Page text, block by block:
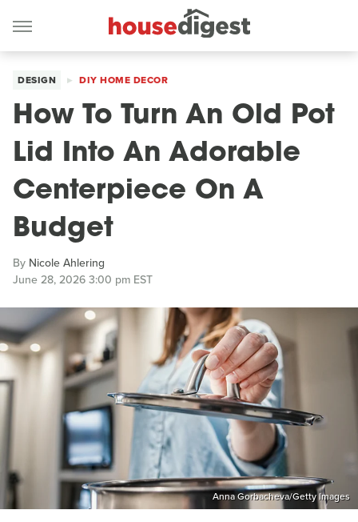
DESIGN DIY HOME DECOR
How To Turn An Old Pot
Lid Into An Adorable
Centerpiece On A
Budget
By Nicole Ahlering
June 28, 2026 3:00 pm EST
Anna Gorbacheva/Getty Images